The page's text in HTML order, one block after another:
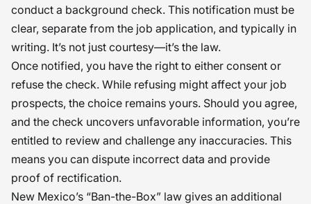
conduct a background check. This notification must be
clear, separate from the job application, and typically in
writing. It’s not just courtesy—it’s the law.
Once notified, you have the right to either consent or
refuse the check. While refusing might affect your job
prospects, the choice remains yours. Should you agree,
and the check uncovers unfavorable information, you’re
entitled to review and challenge any inaccuracies. This
means you can dispute incorrect data and provide
proof of rectification.
New Mexico’s “Ban-the-Box” law gives an additional